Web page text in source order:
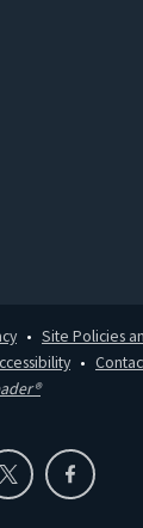
Site Policies